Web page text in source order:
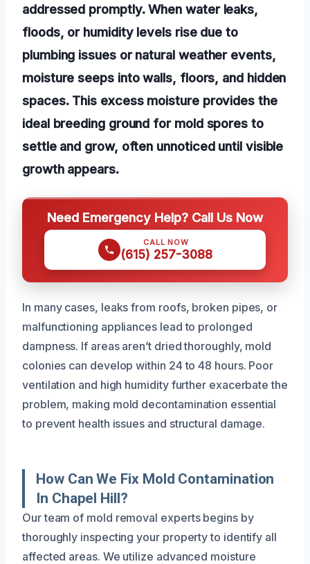
addressed promptly. When water leaks,
floods, or humidity levels rise due to
plumbing issues or natural weather events,
moisture seeps into walls, floors, and hidden
spaces. This excess moisture provides the
ideal breeding ground for mold spores to
settle and grow, often unnoticed until visible
growth appears.
Need Emergency Help? Call Us Now
CALL NOW
(615) 257-3088
In many cases, leaks from roofs, broken pipes, or
malfunctioning appliances lead to prolonged
dampness. If areas aren’t dried thoroughly, mold
colonies can develop within 24 to 48 hours. Poor
ventilation and high humidity further exacerbate the
problem, making mold decontamination essential
to prevent health issues and structural damage.
How Can We Fix Mold Contamination
In Chapel Hill?
Our team of mold removal experts begins by
thoroughly inspecting your property to identify all
affected areas. We utilize advanced moisture